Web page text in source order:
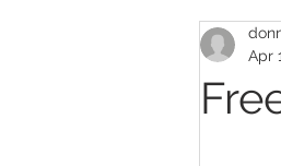
Apr